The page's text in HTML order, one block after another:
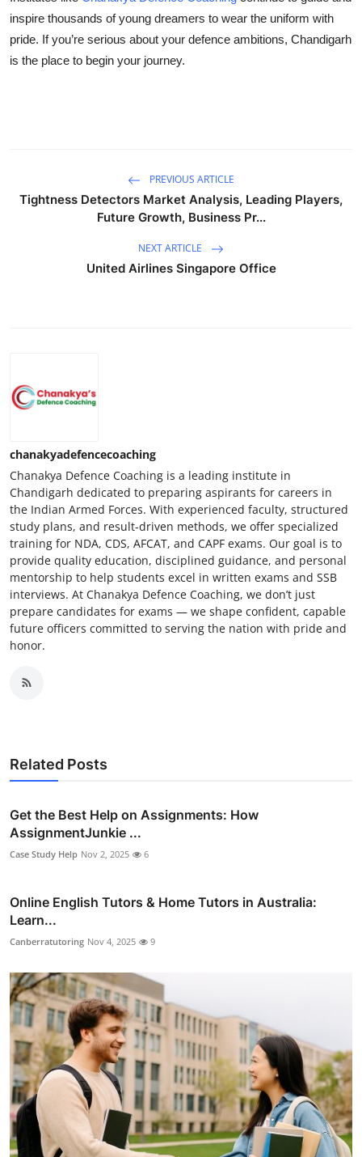
inspire thousands of young dreamers to wear the uniform with
pride. If you’re serious about your defence ambitions, Chandigarh
is the place to begin your journey.
PREVIOUS ARTICLE
Tightness Detectors Market Analysis, Leading Players,
Future Growth, Business Pr...
NEXT ARTICLE
United Airlines Singapore Office
chanakyadefencecoaching
Chanakya Defence Coaching is a leading institute in
Chandigarh dedicated to preparing aspirants for careers in
the Indian Armed Forces. With experienced faculty, structured
study plans, and result-driven methods, we offer specialized
training for NDA, CDS, AFCAT, and CAPF exams. Our goal is to
provide quality education, disciplined guidance, and personal
mentorship to help students excel in written exams and SSB
interviews. At Chanakya Defence Coaching, we don’t just
prepare candidates for exams — we shape confident, capable
future officers committed to serving the nation with pride and
honor.
Related Posts
Get the Best Help on Assignments: How
AssignmentJunkie ...
Case Study Help Nov 2, 2025 6
Online English Tutors & Home Tutors in Australia:
Learn...
Canberratutoring Nov 4, 2025 9